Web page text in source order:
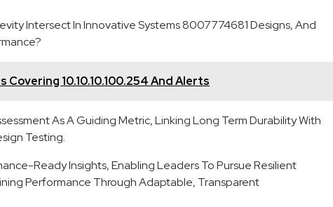
Intersect In Innovative Systems 8007774681 Designs, And
Covering 10.10.10.100.254 And Alerts
As A Guiding Metric, Linking Long Term Durability With
Testing.
Ready Insights, Enabling Leaders To Pursue Resilient
Performance Through Adaptable, Transparent